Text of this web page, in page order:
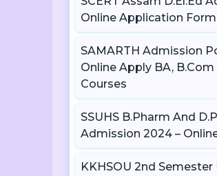
Online Application Form
SAMARTH Admission
Online Apply BA, B.Com
Courses
SSUHS B.Pharm And
Admission 2024 –
KKHSOU 2nd Semester